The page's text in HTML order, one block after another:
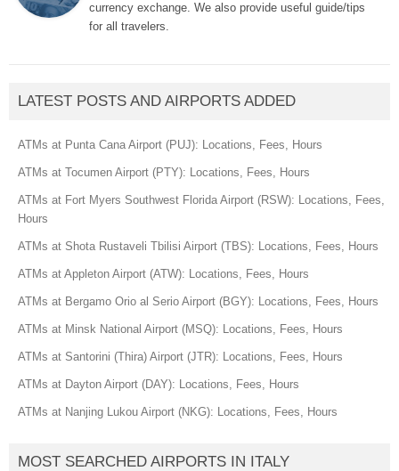
currency exchange. We also provide useful guide/tips
for all travelers.
LATEST POSTS AND AIRPORTS ADDED
ATMs at Punta Cana Airport (PUJ): Locations, Fees, Hours
ATMs at Tocumen Airport (PTY): Locations, Fees, Hours
ATMs at Fort Myers Southwest Florida Airport (RSW): Locations, Fees,
Hours
ATMs at Shota Rustaveli Tbilisi Airport (TBS): Locations, Fees, Hours
ATMs at Appleton Airport (ATW): Locations, Fees, Hours
ATMs at Bergamo Orio al Serio Airport (BGY): Locations, Fees, Hours
ATMs at Minsk National Airport (MSQ): Locations, Fees, Hours
ATMs at Santorini (Thira) Airport (JTR): Locations, Fees, Hours
ATMs at Dayton Airport (DAY): Locations, Fees, Hours
ATMs at Nanjing Lukou Airport (NKG): Locations, Fees, Hours
MOST SEARCHED AIRPORTS IN ITALY